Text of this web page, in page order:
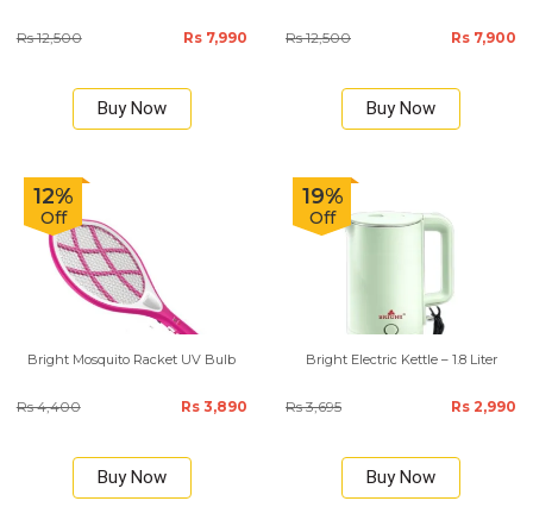
Rs 12,500 Rs 7,990
Buy Now
Rs 12,500 Rs 7,900
Buy Now
12%
Off
Bright Mosquito Racket UV Bulb
Rs 4,400 Rs 3,890
Buy Now
19%
Off
Bright Electric Kettle – 1.8 Liter
Rs 3,695 Rs 2,990
Buy Now